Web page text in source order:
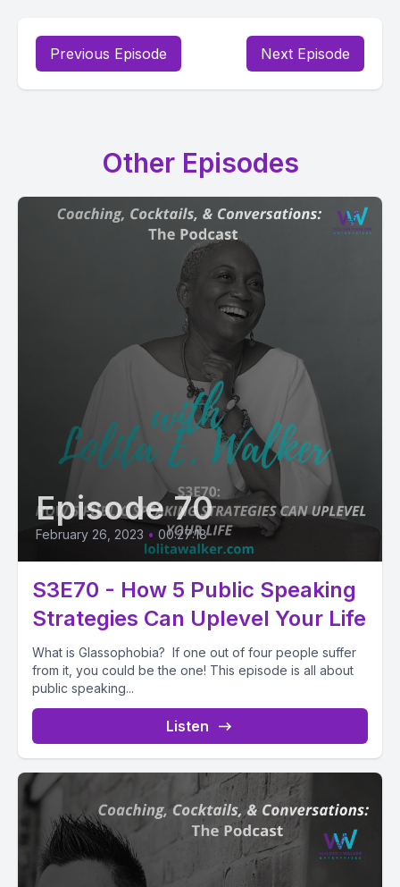
Previous Episode Next Episode
Other Episodes
Episode 70
February 26, 2023 • 00:27:18
S3E70 - How 5 Public Speaking
Strategies Can Uplevel Your Life
What is Glassophobia? If one out of four people suffer
from it, you could be the one! This episode is all about
public speaking...
Listen